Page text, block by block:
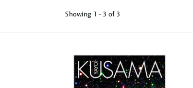
Showing 1 - 3 of 3